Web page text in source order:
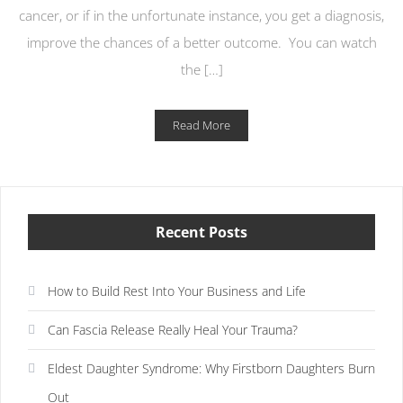
cancer, or if in the unfortunate instance, you get a diagnosis,
improve the chances of a better outcome. You can watch
the […]
Read More
Recent Posts
How to Build Rest Into Your Business and Life
Can Fascia Release Really Heal Your Trauma?
Eldest Daughter Syndrome: Why Firstborn Daughters Burn
Out